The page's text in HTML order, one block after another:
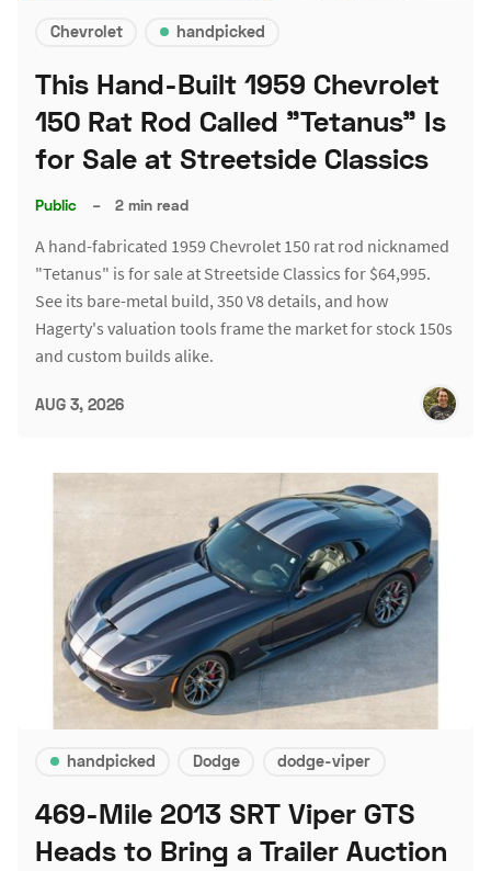
Chevrolet handpicked
This Hand-Built 1959 Chevrolet
150 Rat Rod Called "Tetanus" Is
for Sale at Streetside Classics
Public – 2 min read
A hand-fabricated 1959 Chevrolet 150 rat rod nicknamed
"Tetanus" is for sale at Streetside Classics for $64,995.
See its bare-metal build, 350 V8 details, and how
Hagerty's valuation tools frame the market for stock 150s
and custom builds alike.
AUG 3, 2026
handpicked Dodge dodge-viper
469-Mile 2013 SRT Viper GTS
Heads to Bring a Trailer Auction